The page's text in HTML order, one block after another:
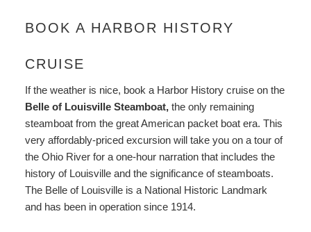
BOOK A HARBOR HISTORY
CRUISE
If the weather is nice, book a Harbor History cruise on the
Belle of Louisville Steamboat, the only remaining
steamboat from the great American packet boat era. This
very affordably-priced excursion will take you on a tour of
the Ohio River for a one-hour narration that includes the
history of Louisville and the significance of steamboats.
The Belle of Louisville is a National Historic Landmark
and has been in operation since 1914.